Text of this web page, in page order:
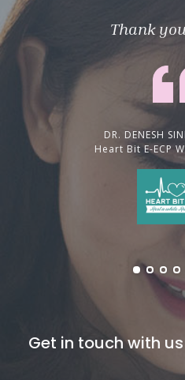
Thank
DR. DENESH
Heart Bit E-ECP
Get in touch with us